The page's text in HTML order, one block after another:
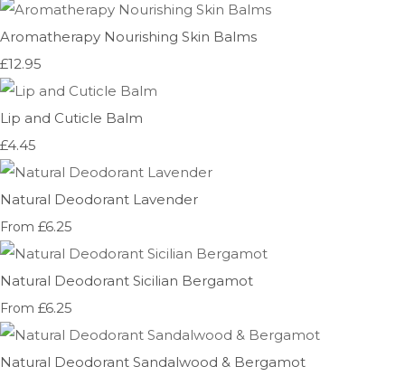
Aromatherapy Nourishing Skin Balms
£12.95
Lip and Cuticle Balm
£4.45
Natural Deodorant Lavender
From £6.25
Natural Deodorant Sicilian Bergamot
From £6.25
Natural Deodorant Sandalwood & Bergamot